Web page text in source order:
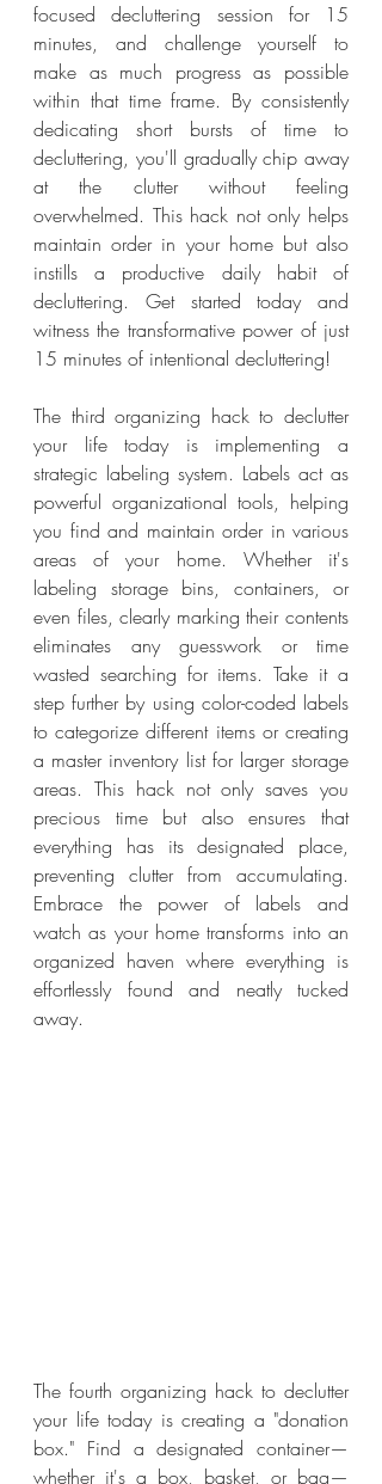
focused decluttering session for 15
minutes, and challenge yourself to
make as much progress as possible
within that time frame. By consistently
dedicating short bursts of time to
decluttering, you'll gradually chip away
at the clutter without feeling
overwhelmed. This hack not only helps
maintain order in your home but also
instills a productive daily habit of
decluttering. Get started today and
witness the transformative power of just
15 minutes of intentional decluttering!
The third organizing hack to declutter
your life today is implementing a
strategic labeling system. Labels act as
powerful organizational tools, helping
you find and maintain order in various
areas of your home. Whether it's
labeling storage bins, containers, or
even files, clearly marking their contents
eliminates any guesswork or time
wasted searching for items. Take it a
step further by using color-coded labels
to categorize different items or creating
a master inventory list for larger storage
areas. This hack not only saves you
precious time but also ensures that
everything has its designated place,
preventing clutter from accumulating.
Embrace the power of labels and
watch as your home transforms into an
organized haven where everything is
effortlessly found and neatly tucked
away.
The fourth organizing hack to declutter
your life today is creating a "donation
box." Find a designated container—
whether it's a box, basket, or bag—